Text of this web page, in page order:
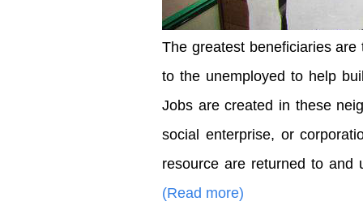
The greatest beneficiaries
to the unemployed to help
Jobs are created in these
social enterprise, or
resource are returned to and
(Read more)